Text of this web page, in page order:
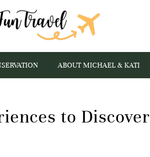
ABOUT MICHAEL & KATI
to Discover